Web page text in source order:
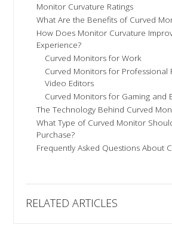
Monitor Curvature Ratings
What Are the Benefits of Curved
How Does Monitor Curvature
Experience?
Curved Monitors for Work
Curved Monitors for Professional
Video Editors
Curved Monitors for Gaming and
The Technology Behind Curved
What Type of Curved Monitor
Purchase?
Frequently Asked Questions About
RELATED ARTICLES